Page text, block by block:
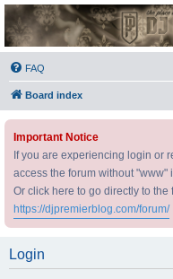
DJ Premier Forum
FAQ
Board index
Important Notice
If you are experiencing login or
access the forum without "www"
Or click here to go directly to the
https://djpremierblog.com/forum/
Login